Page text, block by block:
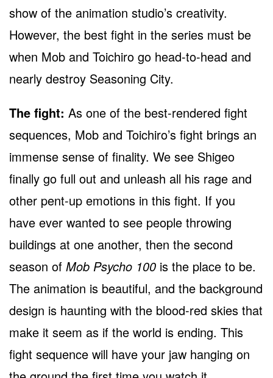
show of the animation studio’s creativity.
However, the best fight in the series must be
when Mob and Toichiro go head-to-head and
nearly destroy Seasoning City.
The fight: As one of the best-rendered fight
sequences, Mob and Toichiro’s fight brings an
immense sense of finality. We see Shigeo
finally go full out and unleash all his rage and
other pent-up emotions in this fight. If you
have ever wanted to see people throwing
buildings at one another, then the second
season of Mob Psycho 100 is the place to be.
The animation is beautiful, and the background
design is haunting with the blood-red skies that
make it seem as if the world is ending. This
fight sequence will have your jaw hanging on